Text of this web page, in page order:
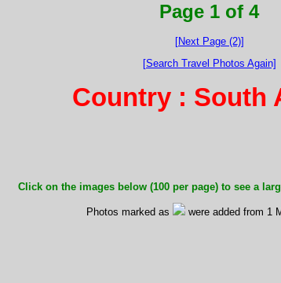
Page 1 of 4
[Next Page (2)]
[Search Travel Photos Again]
Country : South
Click on the images below (100 per page) to see a
Photos marked as were added from 1